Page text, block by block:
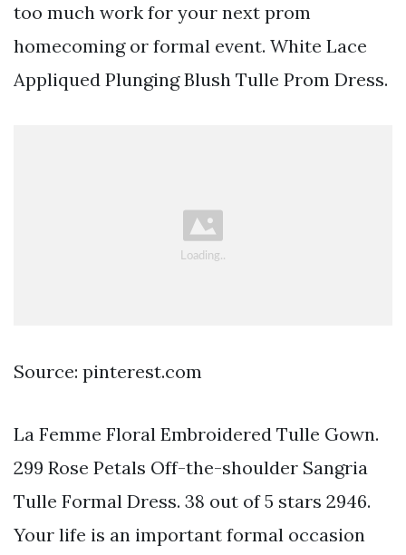
too much work for your next prom
homecoming or formal event. White Lace
Appliqued Plunging Blush Tulle Prom Dress.
Source: pinterest.com
La Femme Floral Embroidered Tulle Gown.
299 Rose Petals Off-the-shoulder Sangria
Tulle Formal Dress. 38 out of 5 stars 2946.
Your life is an important formal occasion